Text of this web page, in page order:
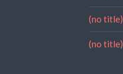
(no title)
(no title)